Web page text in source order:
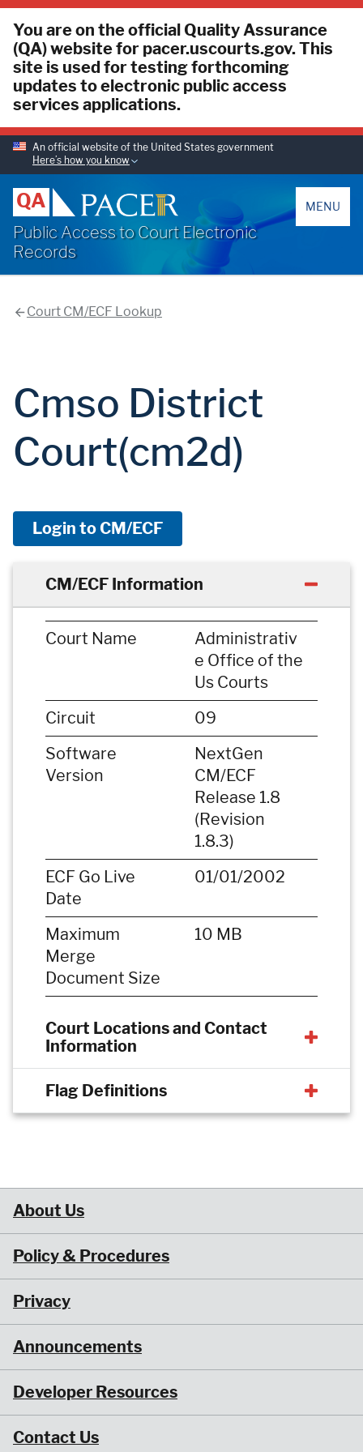
You are on the official Quality Assurance
(QA) website for pacer.uscourts.gov. This
site is used for testing forthcoming
updates to electronic public access
services applications.
An official website of the United States government
Here’s how you know
QA
Public Access to Court Electronic
Records
MENU
Court CM/ECF Lookup
Cmso District
Court(cm2d)
Login to CM/ECF
CM/ECF Information
Court Name
Administrativ
e Office of the
Us Courts
Circuit
09
Software
Version
NextGen
CM/ECF
Release 1.8
(Revision
1.8.3)
ECF Go Live
Date
01/01/2002
Maximum
Merge
Document Size
10 MB
Court Locations and Contact
Information
Flag Definitions
About Us
Policy & Procedures
Privacy
Announcements
Developer Resources
Contact Us